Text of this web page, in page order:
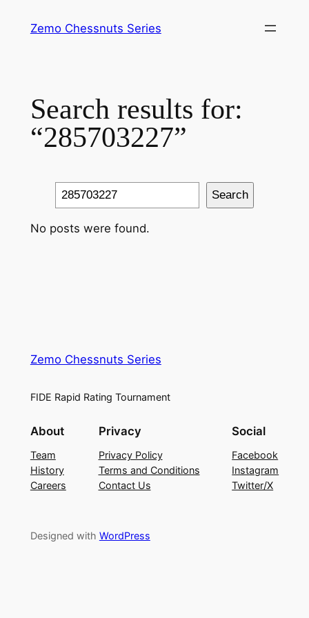
Zemo Chessnuts Series
Search results for:
“285703227”
Search Search
No posts were found.
Zemo Chessnuts Series
FIDE Rapid Rating Tournament
About
Team
History
Careers
Privacy
Privacy Policy
Terms and Conditions
Contact Us
Social
Facebook
Instagram
Twitter/X
Designed with WordPress